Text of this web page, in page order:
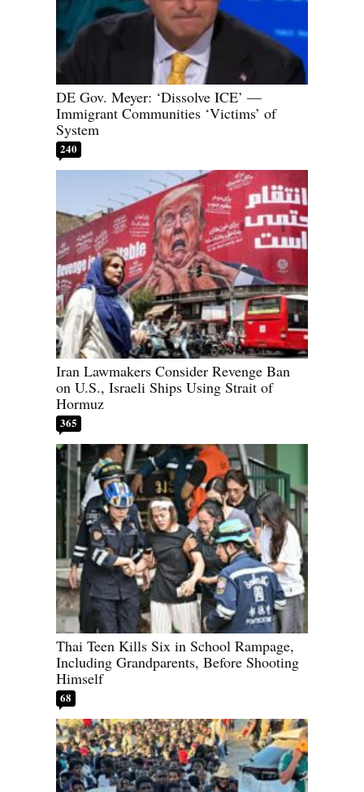
DE Gov. Meyer: ‘Dissolve ICE’ —
Immigrant Communities ‘Victims’ of
System
240
Iran Lawmakers Consider Revenge Ban
on U.S., Israeli Ships Using Strait of
Hormuz
365
Thai Teen Kills Six in School Rampage,
Including Grandparents, Before Shooting
Himself
68